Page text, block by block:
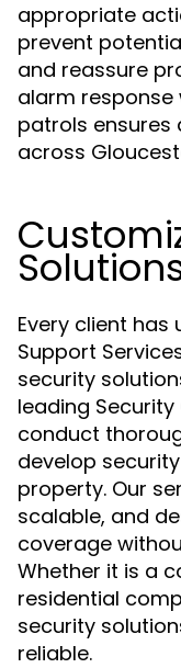
appropriate
prevent
and reassure
alarm response
patrols ensures
across
Every client has
Support
security
leading
conduct
develop
property. Our
scalable, and
coverage
Whether it is a
residential
security
reliable.